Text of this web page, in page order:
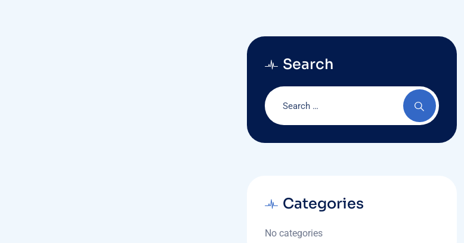
Search
Categories
No categories